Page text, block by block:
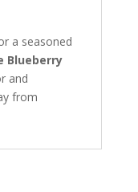
a seasoned
Blueberry
and
from